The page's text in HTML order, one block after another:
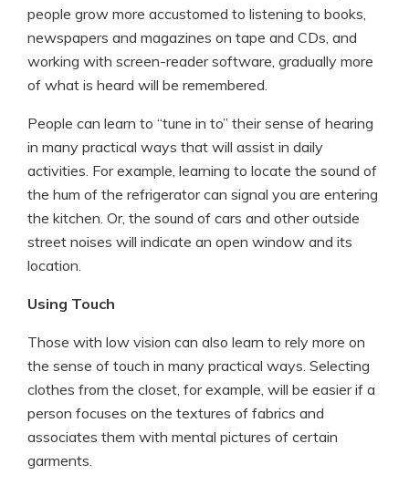
people grow more accustomed to listening to books,
newspapers and magazines on tape and CDs, and
working with screen-reader software, gradually more
of what is heard will be remembered.
People can learn to “tune in to” their sense of hearing
in many practical ways that will assist in daily
activities. For example, learning to locate the sound of
the hum of the refrigerator can signal you are entering
the kitchen. Or, the sound of cars and other outside
street noises will indicate an open window and its
location.
Using Touch
Those with low vision can also learn to rely more on
the sense of touch in many practical ways. Selecting
clothes from the closet, for example, will be easier if a
person focuses on the textures of fabrics and
associates them with mental pictures of certain
garments.